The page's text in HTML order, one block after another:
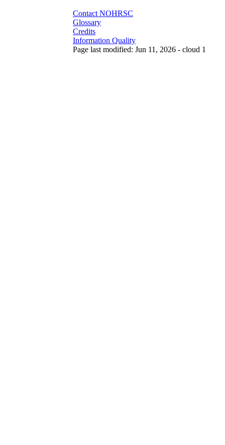
Contact NOHRSC
Glossary
Credits
Information Quality
Page last modified: Jun 11, 2026 - cloud 1